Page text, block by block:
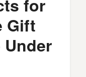
for
Gift